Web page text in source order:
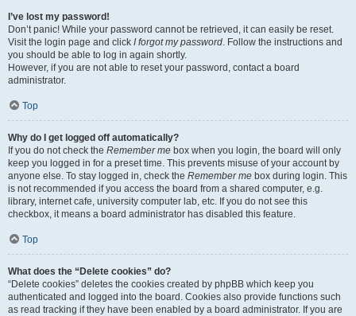
I’ve lost my password!
Don’t panic! While your password cannot be retrieved, it can easily be reset.
Visit the login page and click I forgot my password. Follow the instructions and
you should be able to log in again shortly.
However, if you are not able to reset your password, contact a board
administrator.
Top
Why do I get logged off automatically?
If you do not check the Remember me box when you login, the board will only
keep you logged in for a preset time. This prevents misuse of your account by
anyone else. To stay logged in, check the Remember me box during login. This
is not recommended if you access the board from a shared computer, e.g.
library, internet cafe, university computer lab, etc. If you do not see this
checkbox, it means a board administrator has disabled this feature.
Top
What does the “Delete cookies” do?
“Delete cookies” deletes the cookies created by phpBB which keep you
authenticated and logged into the board. Cookies also provide functions such
as read tracking if they have been enabled by a board administrator. If you are